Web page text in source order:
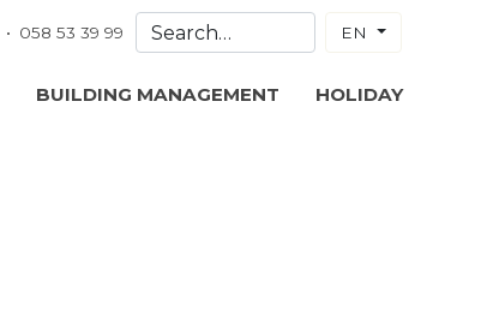
058 53 39 99 EN
BUILDING MANAGEMENT HOLIDAY